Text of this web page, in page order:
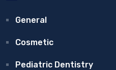
General
Cosmetic
Pediatric Dentistry